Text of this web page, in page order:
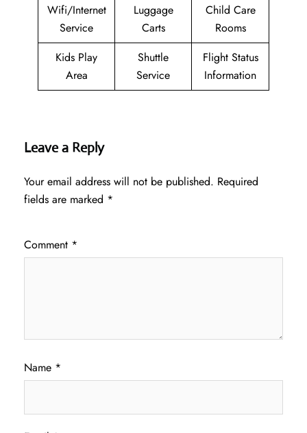
Wifi/Internet
Service
Luggage
Carts
Child Care
Rooms
Kids Play
Area
Shuttle
Service
Flight Status
Information
Leave a Reply
Your email address will not be published. Required
fields are marked *
Comment *
Name *